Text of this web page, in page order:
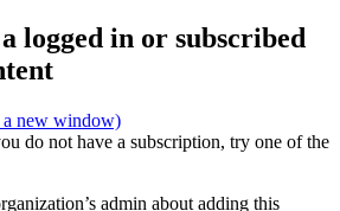
logged in or subscribed
a new window)
do not have a subscription, try one of the
admin about adding this